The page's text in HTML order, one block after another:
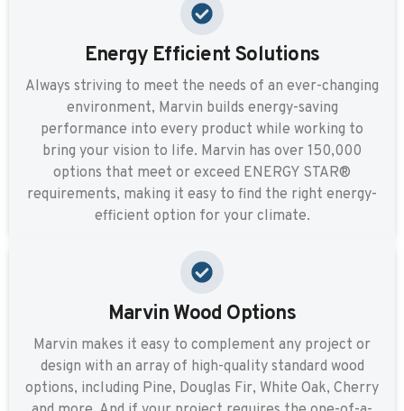
Energy Efficient Solutions
Always striving to meet the needs of an ever-changing
environment, Marvin builds energy-saving
performance into every product while working to
bring your vision to life. Marvin has over 150,000
options that meet or exceed ENERGY STAR®
requirements, making it easy to find the right energy-
efficient option for your climate.
Marvin Wood Options
Marvin makes it easy to complement any project or
design with an array of high-quality standard wood
options, including Pine, Douglas Fir, White Oak, Cherry